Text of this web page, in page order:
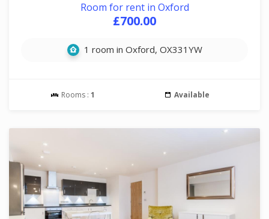
Room for rent in Oxford
£700.00
1 room in Oxford, OX331YW
Rooms : 1 Available